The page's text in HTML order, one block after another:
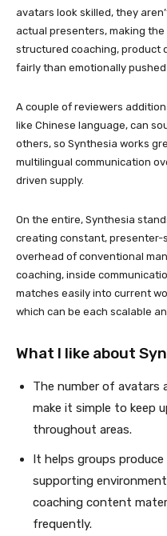
avatars look skilled, they
actual presenters, making
structured coaching, product
fairly than emotionally
A couple of reviewers
like Chinese language, can
others, so Synthesia works
multilingual communication
driven supply.
On the entire, Synthesia
creating constant, presenter-
overhead of conventional
coaching, inside
matches easily into current
which can be each scalable
What I like about
The number of avatars
make it simple to keep
throughout areas.
It helps groups
supporting
coaching content
frequently.